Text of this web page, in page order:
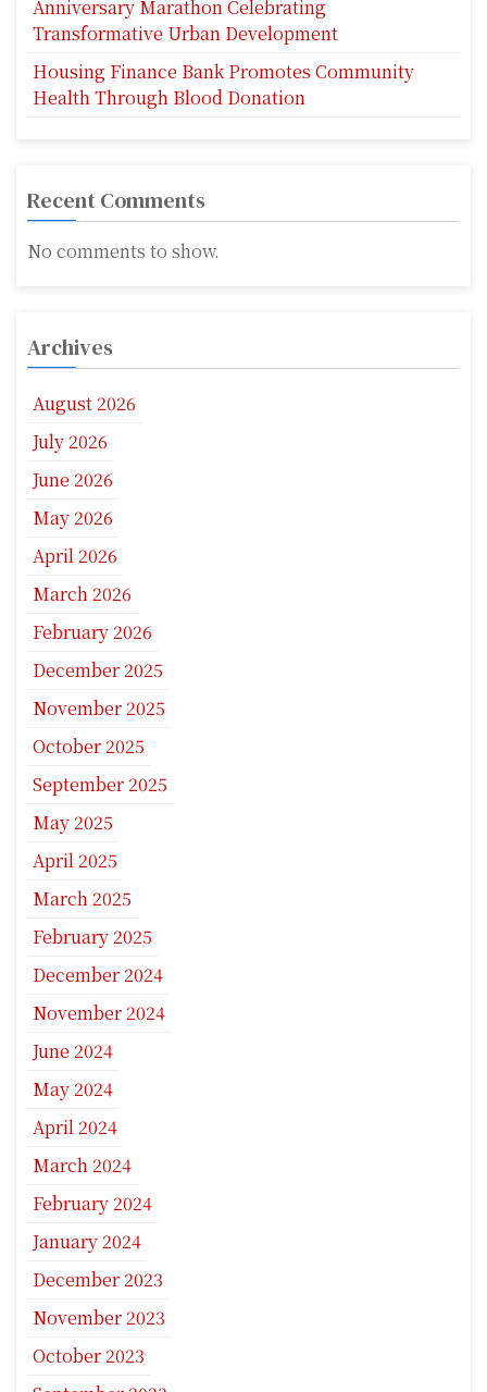
Anniversary Marathon Celebrating
Transformative Urban Development
Housing Finance Bank Promotes Community
Health Through Blood Donation
Recent Comments
No comments to show.
Archives
August 2026
July 2026
June 2026
May 2026
April 2026
March 2026
February 2026
December 2025
November 2025
October 2025
September 2025
May 2025
April 2025
March 2025
February 2025
December 2024
November 2024
June 2024
May 2024
April 2024
March 2024
February 2024
January 2024
December 2023
November 2023
October 2023